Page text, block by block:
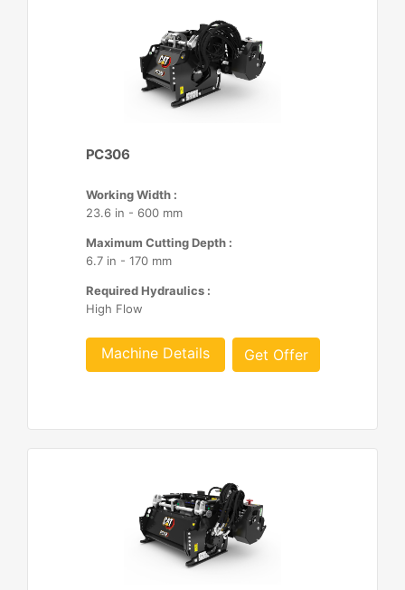
PC306
Working Width :
23.6 in - 600 mm
Maximum Cutting Depth :
6.7 in - 170 mm
Required Hydraulics :
High Flow
Machine Details Get Offer